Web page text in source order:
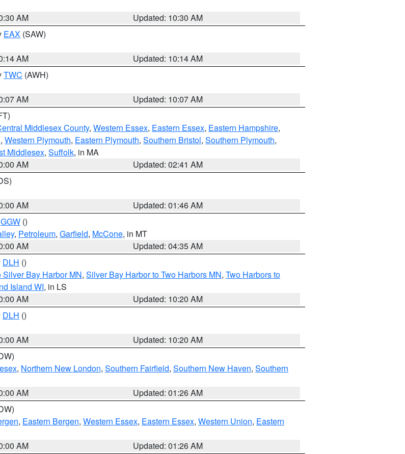
AM
Updated: 10:30 AM
EAX (SAW)
AM
Updated: 10:14 AM
TWC (AWH)
AM
Updated: 10:07 AM
Middlesex County, Western Essex, Eastern Essex, Eastern Hampshire,
, Western Plymouth, Eastern Plymouth, Southern Bristol, Southern Plymouth,
Middlesex, Suffolk, in MA
AM
Updated: 02:41 AM
AM
Updated: 01:46 AM
GGW ()
, Petroleum, Garfield, McCone, in MT
AM
Updated: 04:35 AM
DLH ()
Silver Bay Harbor MN, Silver Bay Harbor to Two Harbors MN, Two Harbors to
Island WI, in LS
AM
Updated: 10:20 AM
DLH ()
AM
Updated: 10:20 AM
, Northern New London, Southern Fairfield, Southern New Haven, Southern
AM
Updated: 01:26 AM
, Eastern Bergen, Western Essex, Eastern Essex, Western Union, Eastern
AM
Updated: 01:26 AM